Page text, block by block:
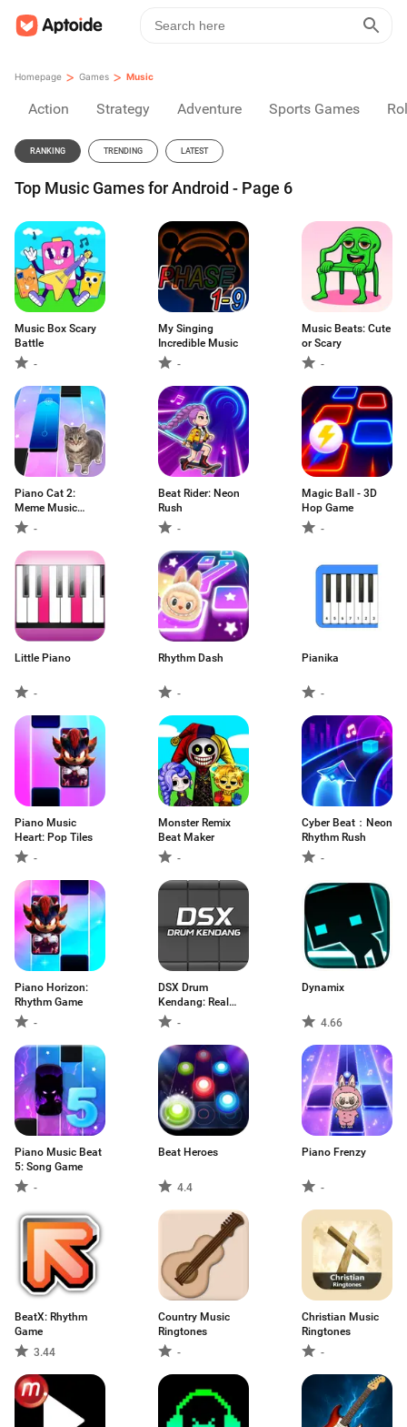
Homepage > Games > Music
Action Strategy Adventure Sports Games
RANKING TRENDING LATEST
Top Music Games for Android - Page 6
Music Box Scary
Battle
-
My Singing
Incredible Music
-
Music Beats: Cute
or Scary
-
Piano Cat 2:
Meme Music
Game-
Beat Rider: Neon
Rush
-
Magic Ball - 3D
Hop Game
-
Little Piano
-
Rhythm Dash
-
Pianika
-
Piano Music
Heart: Pop Tiles
-
Monster Remix
Beat Maker
-
Cyber Beat：Neon
Rhythm Rush
-
Piano Horizo​​n:
Rhythm Game
-
DSX Drum
Kendang: Real
Pad -
Dynamix
4.66
Piano Music Beat
5: Song Game
-
Beat Heroes
4.4
Piano Frenzy
-
BeatX: Rhythm
Game
3.44
Country Music
Ringtones
-
Christian Music
Ringtones
-